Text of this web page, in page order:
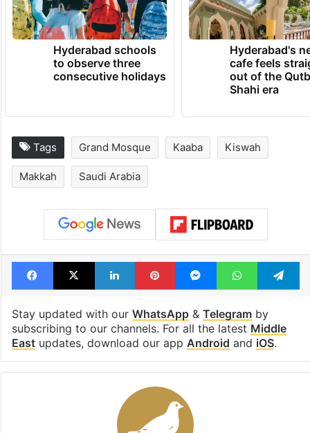
Hyderabad schools
to observe three
consecutive holidays
Hyderabad's
cafe feels
out of the
Shahi era
Tags Grand Mosque Kaaba Kiswah
Makkah Saudi Arabia
Facebook
X LinkedInPinterestMessengerWhatsApp
Stay updated with our WhatsApp& Telegramby
subscribing to our channels. For all the latest Middle
Eastupdates, download our app Android and iOS.